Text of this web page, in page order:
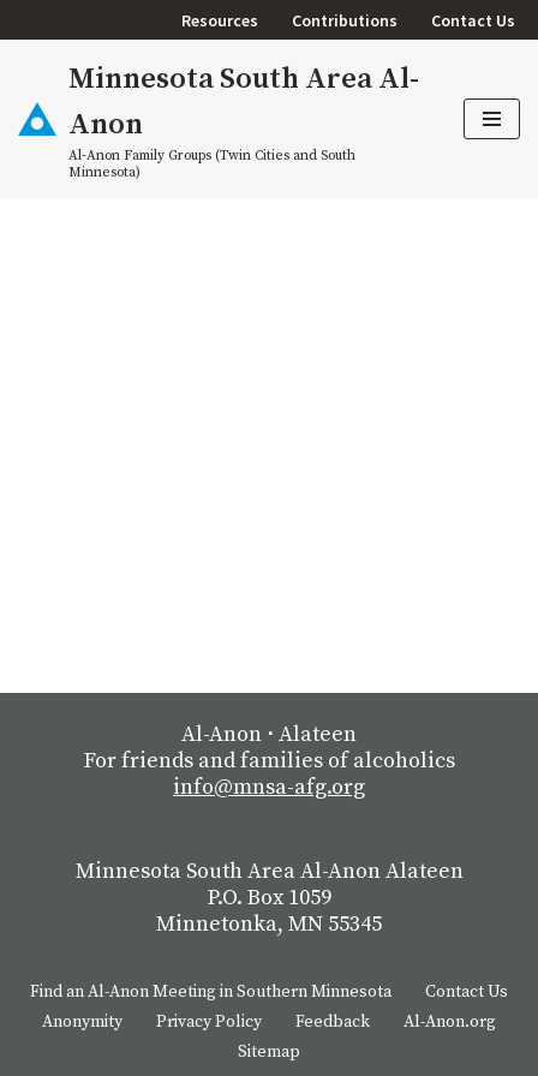
content
Resources Contributions Contact Us
Minnesota South Area Al-
Anon
Al-Anon Family Groups (Twin Cities and South
Minnesota)
Al-Anon ⋅ Alateen
For friends and families of alcoholics
info@mnsa-afg.org
Minnesota South Area Al-Anon Alateen
P.O. Box 1059
Minnetonka, MN 55345
Find an Al-Anon Meeting in Southern Minnesota
Contact Us
Anonymity
Privacy Policy Feedback
Al-Anon.org
Sitemap